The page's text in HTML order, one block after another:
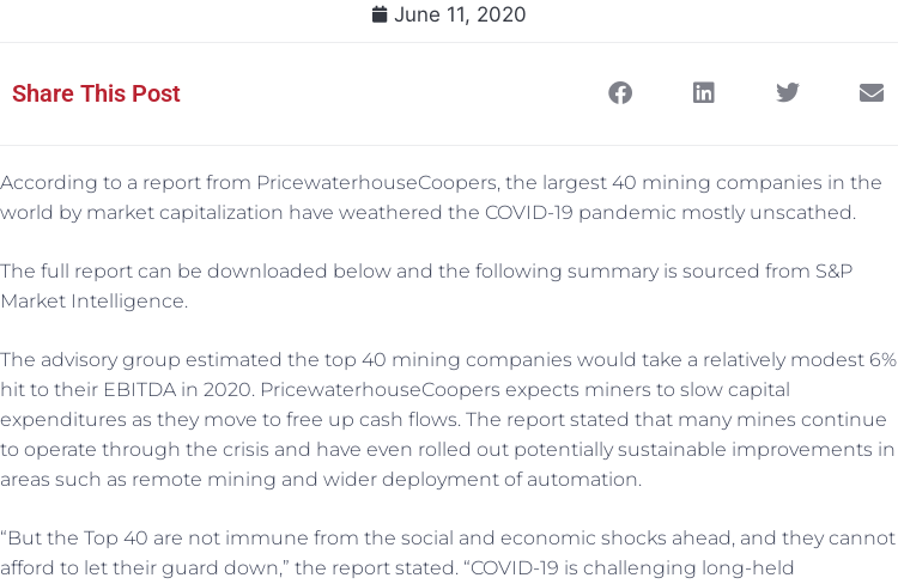
June 11, 2020
Share This Post
According to a report from PricewaterhouseCoopers, the largest 40 mining companies in the
world by market capitalization have weathered the COVID-19 pandemic mostly unscathed.
The full report can be downloaded below and the following summary is sourced from S&P
Market Intelligence.
The advisory group estimated the top 40 mining companies would take a relatively modest 6%
hit to their EBITDA in 2020. PricewaterhouseCoopers expects miners to slow capital
expenditures as they move to free up cash flows. The report stated that many mines continue
to operate through the crisis and have even rolled out potentially sustainable improvements in
areas such as remote mining and wider deployment of automation.
“But the Top 40 are not immune from the social and economic shocks ahead, and they cannot
afford to let their guard down,” the report stated. “COVID-19 is challenging long-held